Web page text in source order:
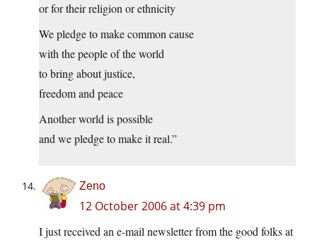
or for their religion or ethnicity
We pledge to make common cause
with the people of the world
to bring about justice,
freedom and peace
Another world is possible
and we pledge to make it real.”
Zeno
12 October 2006 at 4:39 pm
I just received an e-mail newsletter from the good folks at